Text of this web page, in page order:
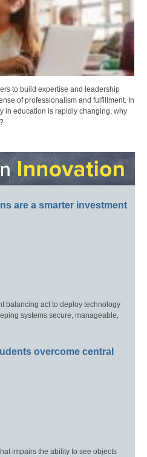
to build expertise and leadership
of professionalism and fulfillment. In
in education is rapidly changing, why
are a smarter investment
balancing act to deploy technology
systems secure, manageable,
overcome central
impairs the ability to see objects